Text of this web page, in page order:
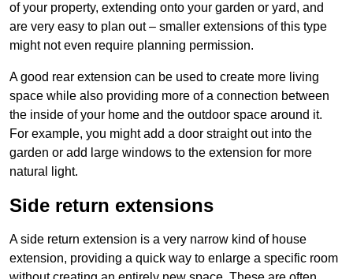
of your property, extending onto your garden or yard, and
are very easy to plan out – smaller extensions of this type
might not even require planning permission.
A good rear extension can be used to create more living
space while also providing more of a connection between
the inside of your home and the outdoor space around it.
For example, you might add a door straight out into the
garden or add large windows to the extension for more
natural light.
Side return extensions
A side return extension is a very narrow kind of house
extension, providing a quick way to enlarge a specific room